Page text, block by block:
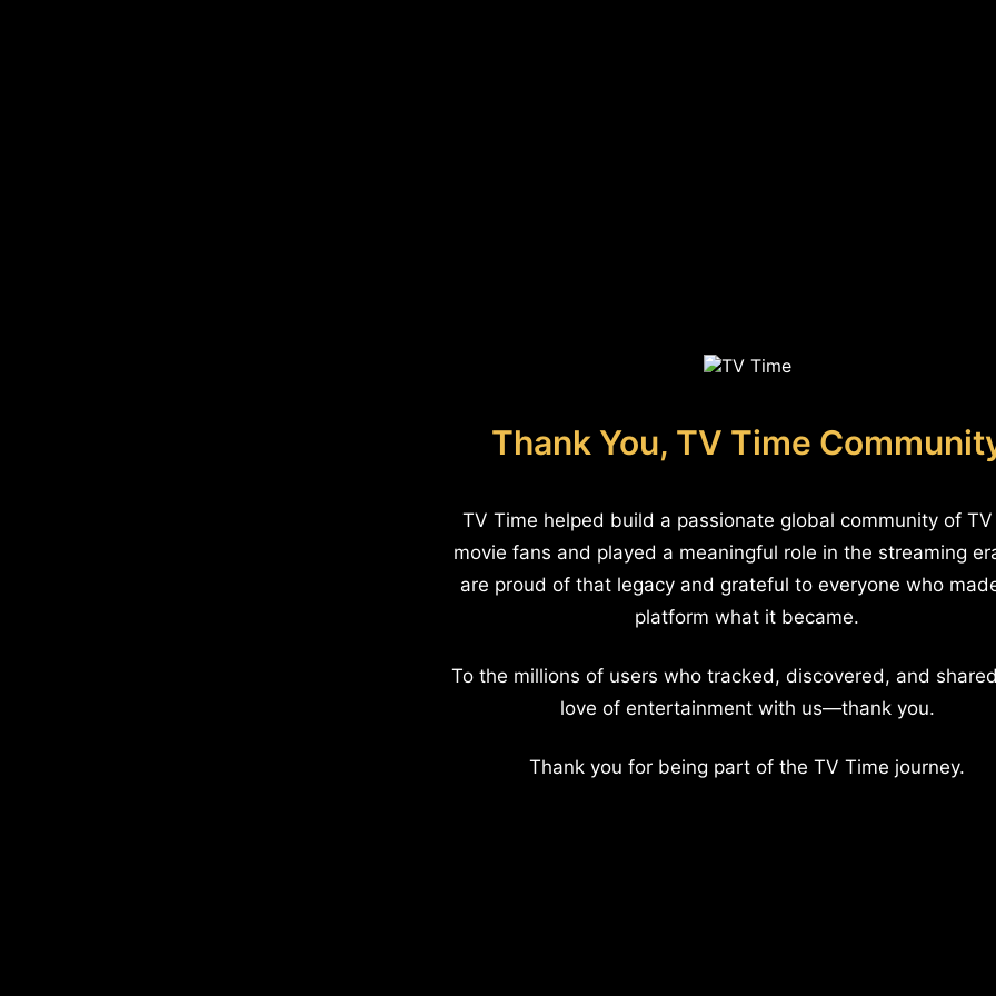
Thank You, TV Time
TV Time helped build a passionate global community of
movie fans and played a meaningful role in the streaming
are proud of that legacy and grateful to everyone who
platform what it became.
To the millions of users who tracked, discovered, and
love of entertainment with us—thank you.
Thank you for being part of the TV Time journey.